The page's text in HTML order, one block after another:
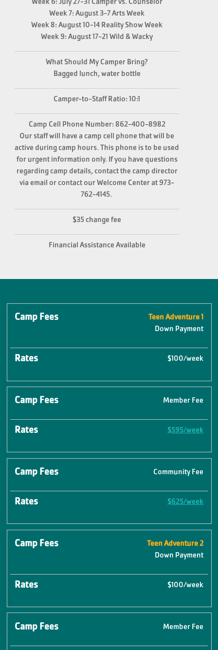
Week 7: August 3-7 Arts Week
Week 8: August 10-14 Reality Show Week
Week 9: August 17-21 Wild & Wacky
What Should My Camper Bring?
Bagged lunch, water bottle
Camper-to-Staff Ratio: 10:1
Camp Cell Phone Number:862-400-8982
Our staff will have a camp cell phone that will be
active during camp hours. This phone is to be used
for urgent information only. If you have questions
regarding camp details, contact the camp director
via email or contact our Welcome Center at 973-
762-4145.
$35 change fee
Financial Assistance Available
Camp
Rates
Teen Adventure 1
Down Payment
$100/week
Member Fee
$595/week
Community Fee
$625/week
Teen Adventure 2
Down Payment
$100/week
Member Fee